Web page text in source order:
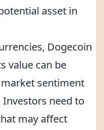
asset in
Dogecoin
value can be
sentiment
need to
may affect